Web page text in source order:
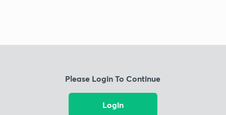
Please Login To Continue
Login